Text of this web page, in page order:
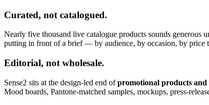
Curated, not catalogued.
Nearly five thousand live catalogue products sounds generous
putting in front of a brief — by audience, by occasion, by price
Editorial, not wholesale.
Sense2 sits at the design-led end of promotional products
Mood boards, Pantone-matched samples, mockups, press-